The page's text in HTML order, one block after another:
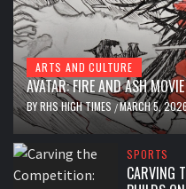
ARTS AND CULTURE
AVATAR: FIRE AND ASH
BYRHS HIGH TIMES /MARCH 5,
SPORTS
CARVING